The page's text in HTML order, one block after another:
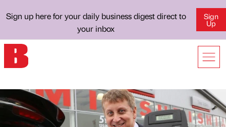
Sign up here for your daily business digest direct to
your inbox
Sign
Up